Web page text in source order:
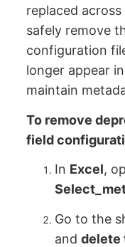
replaced
safely remove
configuration
longer appear
maintain
To remove
field
In Excel,
Go to the
anddelete